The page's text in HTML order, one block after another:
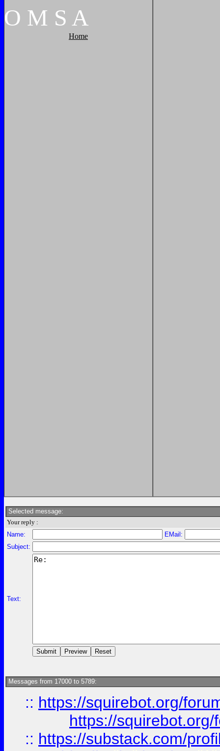
O M S A
Home
Selected message:
Your reply :
Name:
EMail:
Subject:
Text:
Messages from 17000 to 5789:
:: https://squirebot.org/
https://
:: https://substack.com/